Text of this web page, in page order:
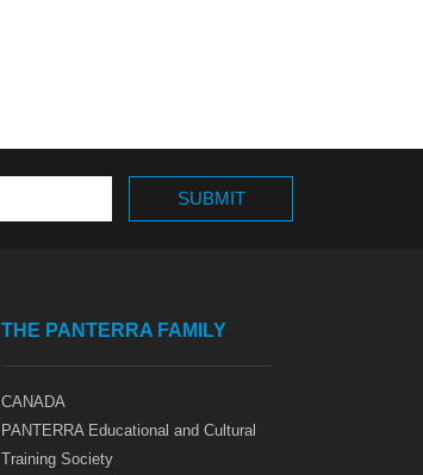
THE PANTERRA FAMILY
CANADA
PANTERRA Educational and Cultural
Training Society